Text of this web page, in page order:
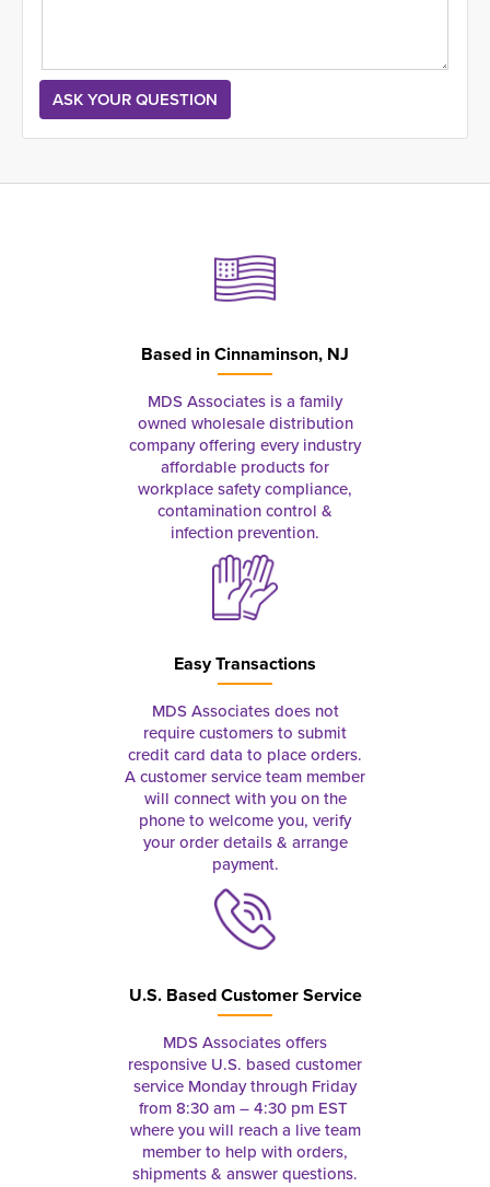
Based inCinnaminson, NJ
MDS Associates is a family
owned wholesale distribution
company offering every industry
affordable products for
workplace safety compliance,
contamination control &
infection prevention.
Easy Transactions
MDS Associates does not
require customers to submit
credit card data to place orders.
A customer service team member
will connect with you on the
phone to welcome you, verify
your order details & arrange
payment.
U.S. Based Customer Service
MDS Associates offers
responsive U.S. based customer
service Monday through Friday
from 8:30 am – 4:30 pm EST
where you will reach a live team
member to help with orders,
shipments & answer questions.